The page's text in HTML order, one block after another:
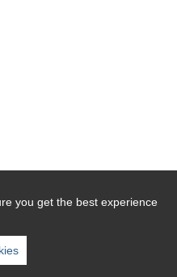
you get the best experience